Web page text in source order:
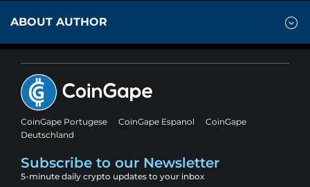
ABOUT AUTHOR
CoinGape Portugese CoinGape Espanol
CoinGape
Deutschland
Subscribe to our Newsletter
5-minute daily crypto updates to your inbox